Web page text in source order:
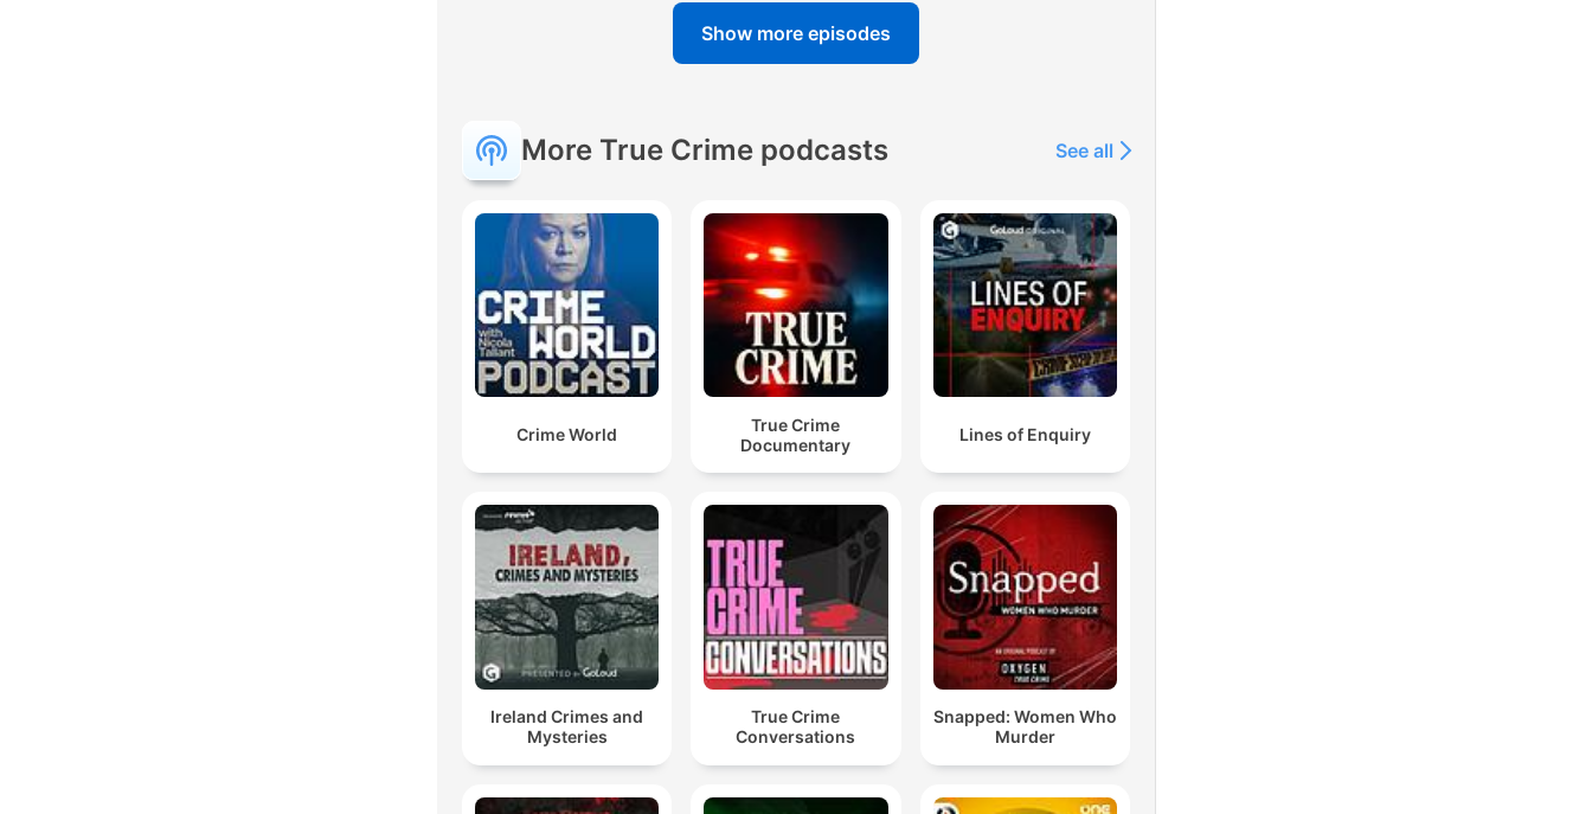
Show more episodes
More True Crime podcasts See all
Crime World
True Crime
Documentary
Lines of Enquiry
Ireland Crimes and
Mysteries
True Crime
Conversations
Snapped: Women Who
Murder